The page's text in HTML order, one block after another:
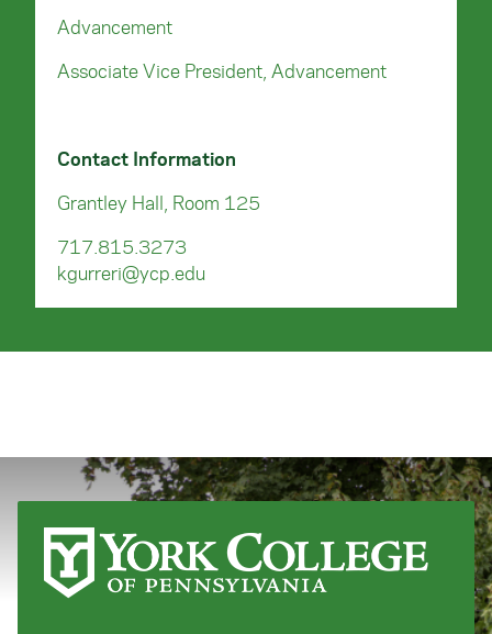
Advancement
Associate Vice President, Advancement
Contact Information
Grantley Hall, Room 125
717.815.3273
kgurreri@ycp.edu